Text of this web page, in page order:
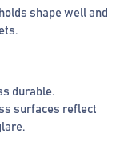
shape well and
durable.
surfaces reflect